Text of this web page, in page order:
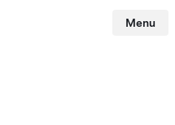
Menu